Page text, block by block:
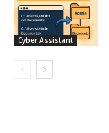
Cyber Assistant